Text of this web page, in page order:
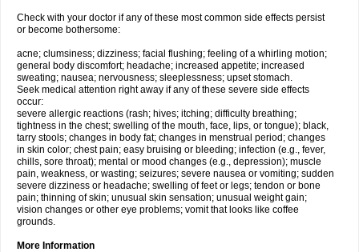
Check with your doctor if any of these most common side effects persist
or become bothersome:
acne; clumsiness; dizziness; facial flushing; feeling of a whirling motion;
general body discomfort; headache; increased appetite; increased
sweating; nausea; nervousness; sleeplessness; upset stomach.
Seek medical attention right away if any of these severe side effects
occur:
severe allergic reactions (rash; hives; itching; difficulty breathing;
tightness in the chest; swelling of the mouth, face, lips, or tongue); black,
tarry stools; changes in body fat; changes in menstrual period; changes
in skin color; chest pain; easy bruising or bleeding; infection (e.g., fever,
chills, sore throat); mental or mood changes (e.g., depression); muscle
pain, weakness, or wasting; seizures; severe nausea or vomiting; sudden
severe dizziness or headache; swelling of feet or legs; tendon or bone
pain; thinning of skin; unusual skin sensation; unusual weight gain;
vision changes or other eye problems; vomit that looks like coffee
grounds.
More Information